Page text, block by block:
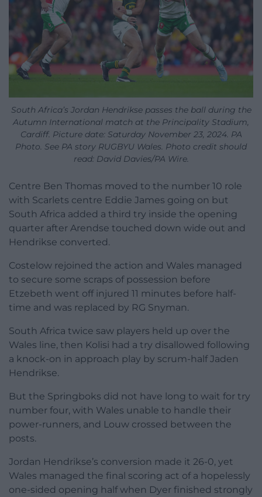
South Africa’s Jordan Hendrikse passes the ball during the
Autumn International match at the Principality Stadium,
Cardiff. Picture date: Saturday November 23, 2024. PA
Photo. See PA story RUGBYU Wales. Photo credit should
read: David Davies/PA Wire.
Centre Ben Thomas moved to the number 10 role
with Scarlets centre Eddie James going on but
South Africa added a third try inside the opening
quarter after Arendse touched down wide out and
Hendrikse converted.
Costelow rejoined the action and Wales managed
to secure some scraps of possession before
Etzebeth went off injured 11 minutes before half-
time and was replaced by RG Snyman.
South Africa twice saw players held up over the
Wales line, then Kolisi had a try disallowed following
a knock-on in approach play by scrum-half Jaden
Hendrikse.
But the Springboks did not have long to wait for try
number four, with Wales unable to handle their
power-runners, and Louw crossed between the
posts.
Jordan Hendrikse’s conversion made it 26-0, yet
Wales managed the final scoring act of a hopelessly
one-sided opening half when Dyer finished strongly